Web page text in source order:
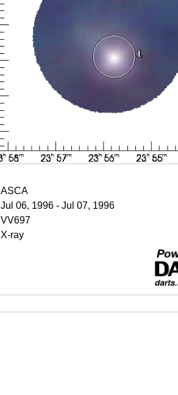
ASCA
Jul 06, 1996 - Jul 07, 1996
VV697
X-ray